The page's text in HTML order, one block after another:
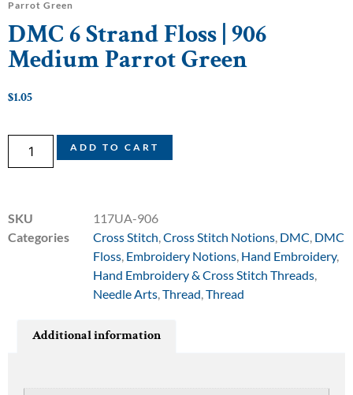
Parrot Green
DMC 6 Strand Floss | 906
Medium Parrot Green
$1.05
ADD TO CART
SKU
117UA-906
Categories
Cross Stitch Cross Stitch Notions DMC DMC
Floss Embroidery Notions Hand Embroidery,
Hand Embroidery & Cross Stitch Threads
Needle Arts Thread Thread
Additional information